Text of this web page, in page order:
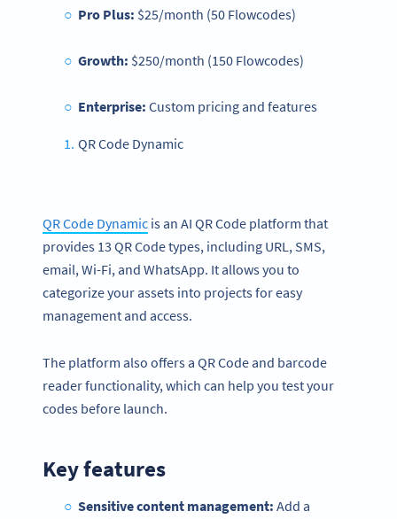
Pro Plus: $25/month (50 Flowcodes)
Growth: $250/month (150 Flowcodes)
Enterprise: Custom pricing and features
QR Code Dynamic
QR Code Dynamic is an AI QR Code platform that
provides 13 QR Code types, including URL, SMS,
email, Wi-Fi, and WhatsApp. It allows you to
categorize your assets into projects for easy
management and access.
The platform also offers a QR Code and barcode
reader functionality, which can help you test your
codes before launch.
Key features
Sensitive content management: Add a